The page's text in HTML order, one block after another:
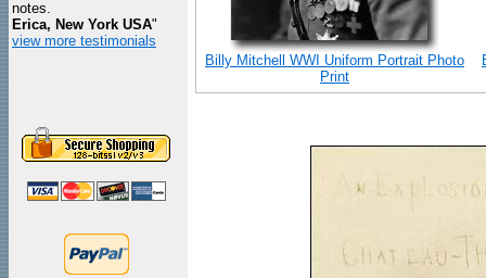
notes.
Erica, New York USA"
view more testimonials
Billy Mitchell WWI Uniform Portrait Photo
Print